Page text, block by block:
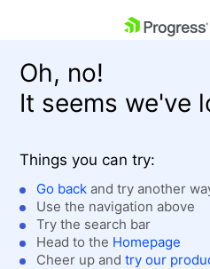
Shopping cart
Login
Contact Us
Get A Free Trial
Oh, no!
It seems we've
Things you can try:
Go back and try another
Use the navigation above
Try the search bar
Head to the Homepage
Cheer up and try our